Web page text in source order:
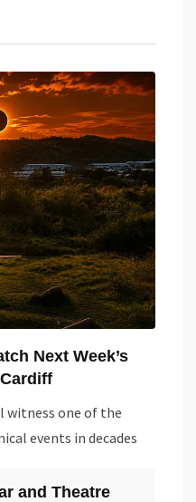
Next Week’s
witness one of the
events in decades
and Theatre